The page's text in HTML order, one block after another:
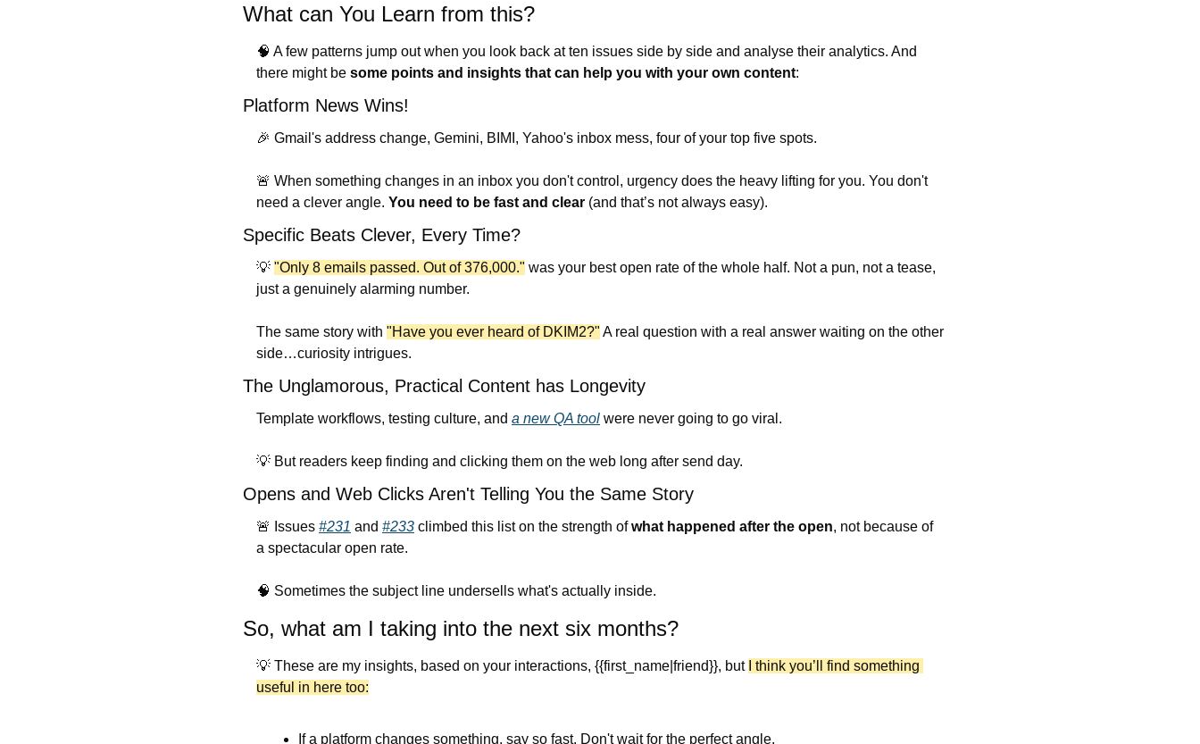
What can You Learn from this?
🧠 A few patterns jump out when you look back at ten issues side by side and analyse their analytics. And
there might be some points and insights that can help you with your own content:
Platform News Wins!
🎉 Gmail's address change, Gemini, BIMI, Yahoo's inbox mess, four of your top five spots.
🚨 When something changes in an inbox you don't control, urgency does the heavy lifting for you. You don't
need a clever angle. You need to be fast and clear (and that’s not always easy).
Specific Beats Clever, Every Time?
💡 "Only 8 emails passed. Out of 376,000." was your best open rate of the whole half. Not a pun, not a tease,
just a genuinely alarming number.
The same story with "Have you ever heard of DKIM2?" A real question with a real answer waiting on the other
side…curiosity intrigues.
The Unglamorous, Practical Content has Longevity
Template workflows, testing culture, and a new QA tool were never going to go viral.
💡 But readers keep finding and clicking them on the web long after send day.
Opens and Web Clicks Aren't Telling You the Same Story
🚨 Issues #231 and #233 climbed this list on the strength of what happened after the open, not because of
a spectacular open rate.
🧠 Sometimes the subject line undersells what's actually inside.
So, what am I taking into the next six months?
💡 These are my insights, based on your interactions, {{first_name|friend}}, but
I think you’ll find something
useful in here too:
If a platform changes something, say so fast. Don't wait for the perfect angle.